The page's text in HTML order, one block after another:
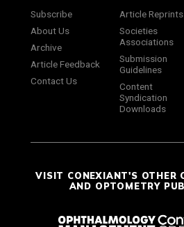
Subscribe
About Us
Archive
Article Feedback
Contact Us
Article Reprints
Societies
Associations
Submission
Guidelines
Content
Syndication
Downloads
VISIT CONEXIANT'S OTHER
AND OPTOMETRY